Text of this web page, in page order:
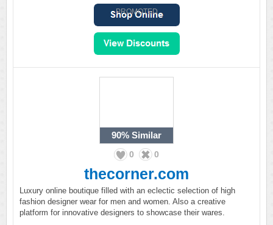
PROMOTED
90% Similar
0 0
thecorner.com
Luxury online boutique filled with an eclectic selection of high
fashion designer wear for men and women. Also a creative
platform for innovative designers to showcase their wares.